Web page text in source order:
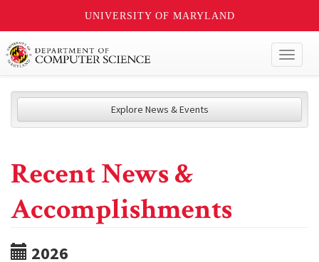
UNIVERSITY OF MARYLAND
Explore News & Events
Recent News &
Accomplishments
2026